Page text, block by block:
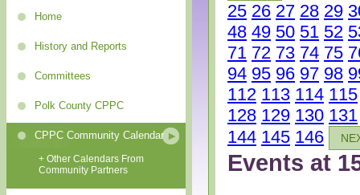
Home
History and Reports
Committees
Polk County CPPC
CPPC Community Calendar
+ Other Calendars From
Community Partners
25 26 27 28 29
48 49 50 51 52
71 72 73 74 75
94 95 96 97 98
112 113 114 115
128 129 130 131
144 145 146
Events at